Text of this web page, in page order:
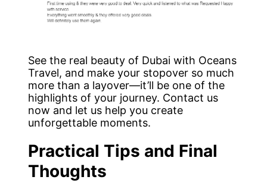
See the real beauty of Dubai with Oceans
Travel, and make your stopover so much
more than a layover—it’ll be one of the
highlights of your journey. Contact us
now and let us help you create
unforgettable moments.
Practical Tips and Final
Thoughts